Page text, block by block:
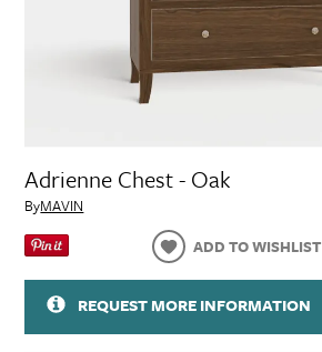
Adrienne Chest - Oak
ByMAVIN
ADD TO WISHLIST
REQUEST MORE INFORMATION